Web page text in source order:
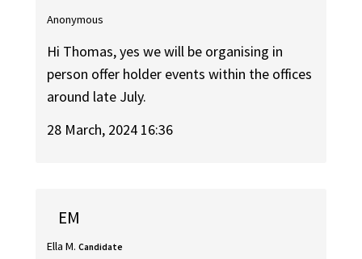
Anonymous
Hi Thomas, yes we will be organising in
person offer holder events within the offices
around late July.
28 March, 2024 16:36
EM
Ella M. Candidate